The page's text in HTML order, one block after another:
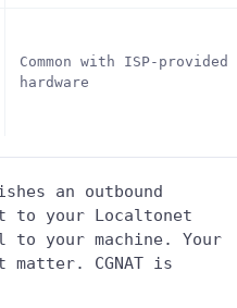
Common with ISP-provided
hardware
an outbound
to your Localtonet
your machine. Your
CGNAT is